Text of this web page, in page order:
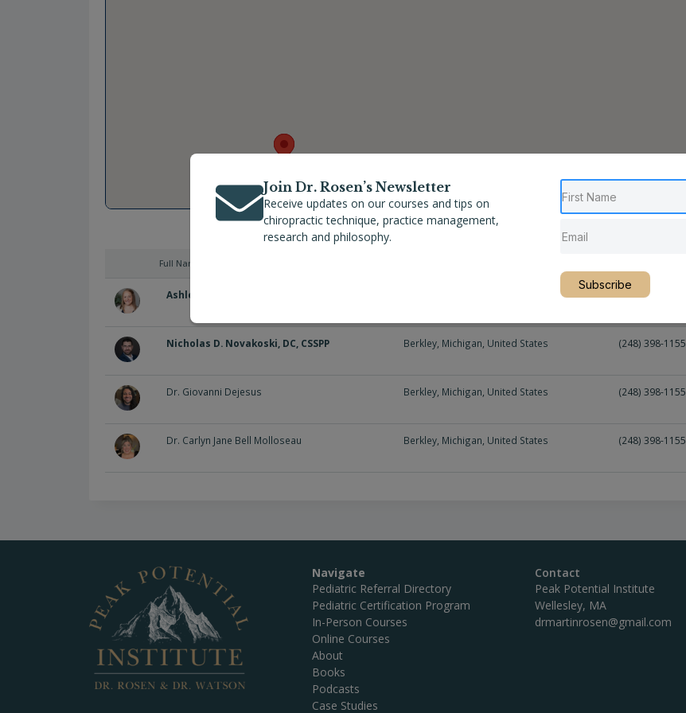
Full Name
Ashley Rich, DC, MS, CACCP (248) 397-8122
Nicholas D. Novakoski, DC, CSSPP Berkley Michigan United States (248) 398-1155
Dr. Giovanni Dejesus Berkley Michigan United States (248) 398-1155
Dr. Carlyn Jane Bell Molloseau Berkley Michigan United States (248) 398-1155
Navigate
Pediatric Referral Directory
Pediatric Certification Program
In-Person Courses
Online Courses
About
Books
Podcasts
Case Studies
Contact
Peak Potential Institute
Wellesley, MA
drmartinrosen@gmail.com
Join Dr. Rosen’s Newsletter
Receive updates on our courses and tips on
chiropractic technique, practice management,
research and philosophy.
Subscribe